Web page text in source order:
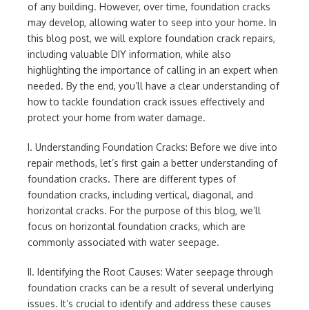
of any building. However, over time, foundation cracks
may develop, allowing water to seep into your home. In
this blog post, we will explore foundation crack repairs,
including valuable DIY information, while also
highlighting the importance of calling in an expert when
needed. By the end, you’ll have a clear understanding of
how to tackle foundation crack issues effectively and
protect your home from water damage.
I. Understanding Foundation Cracks: Before we dive into
repair methods, let’s first gain a better understanding of
foundation cracks. There are different types of
foundation cracks, including vertical, diagonal, and
horizontal cracks. For the purpose of this blog, we’ll
focus on horizontal foundation cracks, which are
commonly associated with water seepage.
II. Identifying the Root Causes: Water seepage through
foundation cracks can be a result of several underlying
issues. It’s crucial to identify and address these causes